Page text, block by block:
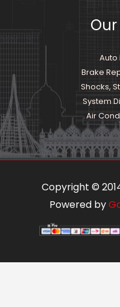
Auto
Brake
Shocks,
System
Air
Copyright ©
Powered by